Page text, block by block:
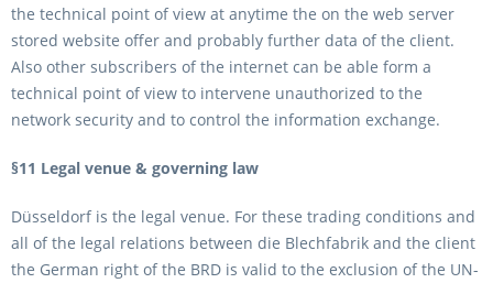
the technical point of view at anytime the on the web server
stored website offer and probably further data of the client.
Also other subscribers of the internet can be able form a
technical point of view to intervene unauthorized to the
network security and to control the information exchange.
§11 Legal venue & governing law
Düsseldorf is the legal venue. For these trading conditions and
all of the legal relations between die Blechfabrik and the client
the German right of the BRD is valid to the exclusion of the UN-